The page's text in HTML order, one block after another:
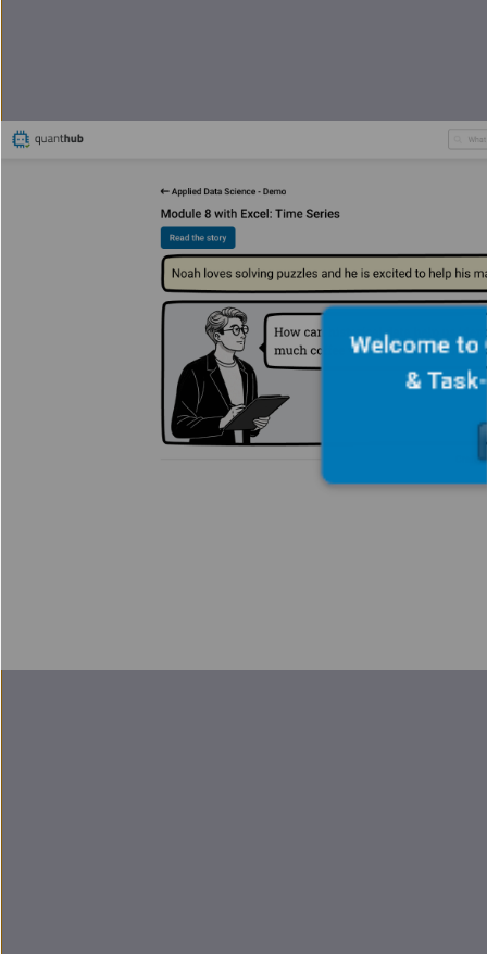
Welcome to
&